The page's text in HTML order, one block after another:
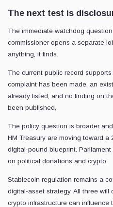
The next test is
The immediate watchdog
commissioner opens a separate
anything, it finds.
The current public record
complaint has been made, an
already listed, and no finding on
been published.
The policy question is broader
HM Treasury are moving toward
digital-pound blueprint.
on political donations and crypto.
Stablecoin regulation remains a
digital-asset strategy. All three will
crypto infrastructure can influence